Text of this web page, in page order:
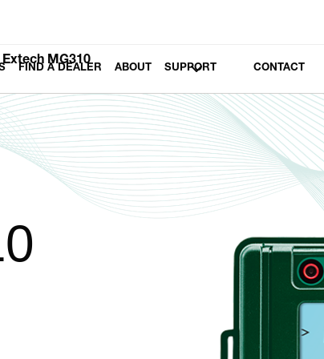
FIND A DEALER ABOUT SUPPORT CONTACT
Extech MG310